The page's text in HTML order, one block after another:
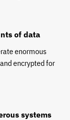
of data
enormous
encrypted for
systems